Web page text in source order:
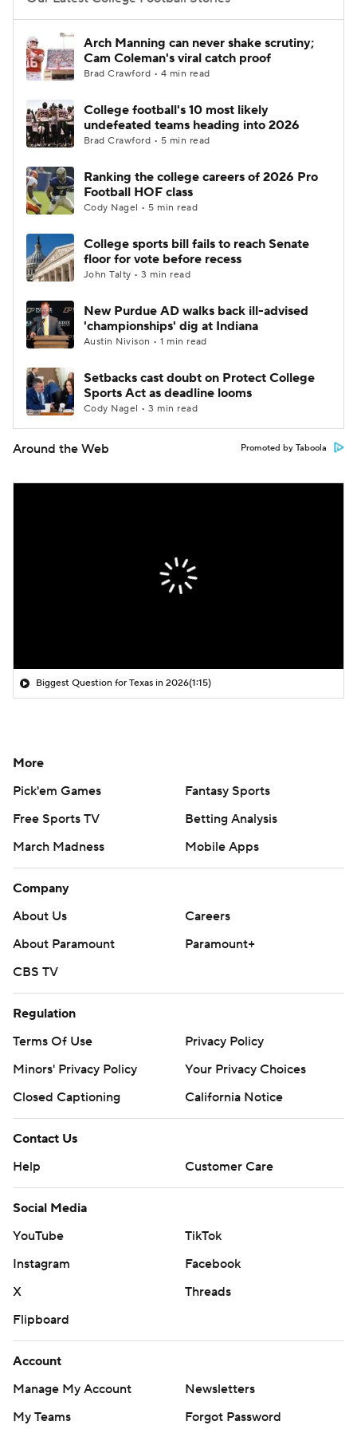
College Football Betting
College Shop StubHub
Arch Manning can never shake scrutiny;
Cam Coleman's viral catch proof
Brad Crawford • 4 min read
College football's 10 most likely
undefeated teams heading into 2026
Brad Crawford • 5 min read
Ranking the college careers of 2026 Pro
Football HOF class
Cody Nagel • 5 min read
College sports bill fails to reach Senate
floor for vote before recess
John Talty • 3 min read
New Purdue AD walks back ill-advised
'championships' dig at Indiana
Austin Nivison • 1 min read
Setbacks cast doubt on Protect College
Sports Act as deadline looms
Cody Nagel • 3 min read
Around the Web Promoted by Taboola
Biggest Question for Texas in 2026(1:15)
More
Pick'em Games
Fantasy Sports
Free Sports TV
Betting Analysis
March Madness
Mobile Apps
Company
About Us
Careers
About Paramount
Paramount+
CBS TV
Regulation
Terms Of Use
Privacy Policy
Minors' Privacy Policy
Your Privacy Choices
Closed Captioning
California Notice
Contact Us
Help
Customer Care
Social Media
YouTube
TikTok
Instagram
Facebook
X
Threads
Flipboard
Account
Manage My Account
Newsletters
My Teams
Forgot Password